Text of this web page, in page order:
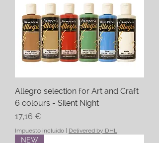
Allegro selection for Art and Craft
6 colours - Silent Night
Precio
17,16 €
Impuesto incluido | Delivered by DHL
NEW